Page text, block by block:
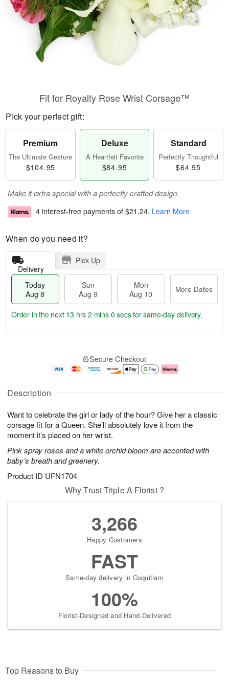
Description
Want to celebrate the girl or lady of the hour? Give her a classic
corsage fit for a Queen. She’ll absolutely love it from the
moment it’s placed on her wrist.
Pink spray roses and a white orchid bloom are accented with
baby’s breath and greenery.
Product ID UFN1704
Fit for Royalty Rose Wrist Corsage™
Pick your perfect gift:
Premium
The Ultimate Gesture
$104.95
Deluxe
A Heartfelt Favorite
$84.95
Standard
Perfectly Thoughtful
$64.95
Make it extra special with a perfectly crafted design.
4 interest-free payments of $21.24. Learn More
When do you need it?
Delivery
Pick Up
Today
Aug 8
Sun
Aug 9
Mon
Aug 10
More Dates
u
8
g
g
0
e
t
s
Order in the next 13 hrs 1 min 59 secsfor same-day delivery.
Secure Checkout
Why Trust Triple A Florist ?
3,266
Happy Customers
FAST
Same-day delivery in Coquitlam
100%
Florist-Designed and Hand-Delivered
Top Reasons to Buy